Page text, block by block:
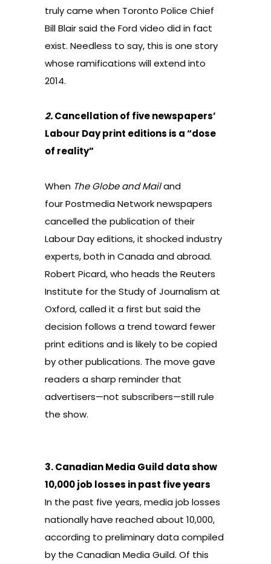
truly came when Toronto Police Chief
Bill Blair said the Ford video did in fact
exist. Needless to say, this is one story
whose ramifications will extend into
2014.
2.Cancellation of five newspapers’
Labour Day print editions is a “dose
of reality”
When The Globe and Mailand
four Postmedia Network newspapers
cancelled the publication of their
Labour Day editions, it shocked industry
experts, both in Canada and abroad.
Robert Picard, who heads the Reuters
Institute for the Study of Journalism at
Oxford, called it a first but said the
decision follows a trend toward fewer
print editions and is likely to be copied
by other publications. The move gave
readers a sharp reminder that
advertisers—not subscribers—still rule
the show.
3.Canadian Media Guild data show
10,000 job losses in past five years
In the past five years,media job losses
nationally have reached about 10,000,
according to preliminary data compiled
by the Canadian Media Guild. Of this